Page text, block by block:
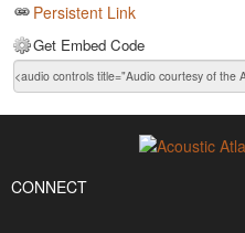
Persistent Link
Get Embed Code
CONNECT